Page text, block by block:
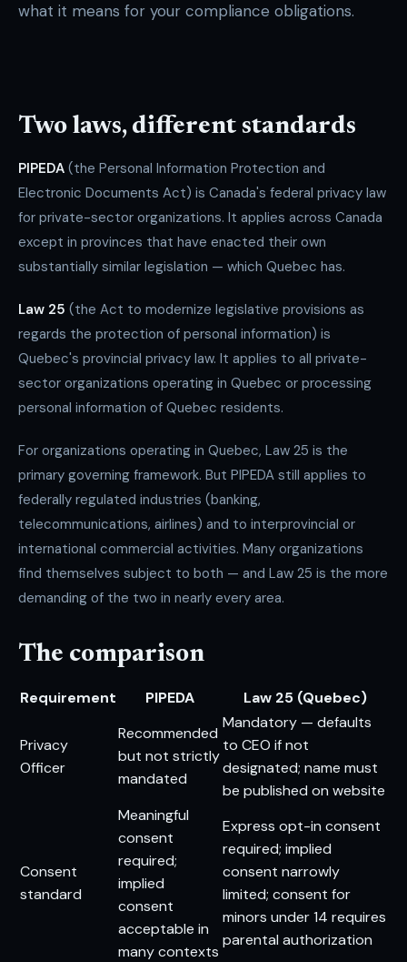
what it means for your compliance obligations.
Two laws, different standards
PIPEDA (the Personal Information Protection and
Electronic Documents Act) is Canada's federal privacy law
for private-sector organizations. It applies across Canada
except in provinces that have enacted their own
substantially similar legislation — which Quebec has.
Law 25 (the Act to modernize legislative provisions as
regards the protection of personal information) is
Quebec's provincial privacy law. It applies to all private-
sector organizations operating in Quebec or processing
personal information of Quebec residents.
For organizations operating in Quebec, Law 25 is the
primary governing framework. But PIPEDA still applies to
federally regulated industries (banking,
telecommunications, airlines) and to interprovincial or
international commercial activities. Many organizations
find themselves subject to both — and Law 25 is the more
demanding of the two in nearly every area.
The comparison
Requirement PIPEDA Law 25 (Quebec)
Privacy
Officer
Recommended
but not strictly
mandated
Mandatory — defaults
to CEO if not
designated; name must
be published on website
Consent
standard
Meaningful
consent
required;
implied
consent
acceptable in
many contexts
Express opt-in consent
required; implied
consent narrowly
limited; consent for
minors under 14 requires
parental authorization